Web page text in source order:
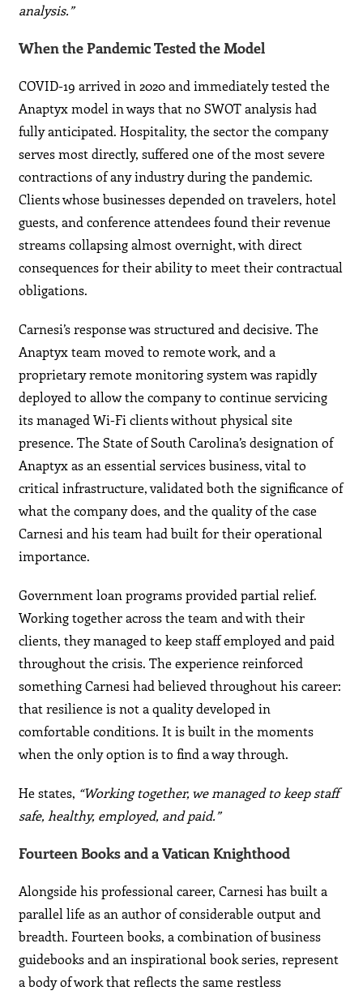
analysis.”
When the Pandemic Tested the Model
COVID-19 arrived in 2020 and immediately tested the
Anaptyx model in ways that no SWOT analysis had
fully anticipated. Hospitality, the sector the company
serves most directly, suffered one of the most severe
contractions of any industry during the pandemic.
Clients whose businesses depended on travelers, hotel
guests, and conference attendees found their revenue
streams collapsing almost overnight, with direct
consequences for their ability to meet their contractual
obligations.
Carnesi’s response was structured and decisive. The
Anaptyx team moved to remote work, and a
proprietary remote monitoring system was rapidly
deployed to allow the company to continue servicing
its managed Wi-Fi clients without physical site
presence. The State of South Carolina’s designation of
Anaptyx as an essential services business, vital to
critical infrastructure, validated both the significance of
what the company does, and the quality of the case
Carnesi and his team had built for their operational
importance.
Government loan programs provided partial relief.
Working together across the team and with their
clients, they managed to keep staff employed and paid
throughout the crisis. The experience reinforced
something Carnesi had believed throughout his career:
that resilience is not a quality developed in
comfortable conditions. It is built in the moments
when the only option is to find a way through.
He states, “Working together, we managed to keep staff
safe, healthy, employed, and paid.”
Fourteen Books and a Vatican Knighthood
Alongside his professional career, Carnesi has built a
parallel life as an author of considerable output and
breadth. Fourteen books, a combination of business
guidebooks and an inspirational book series, represent
a body of work that reflects the same restless